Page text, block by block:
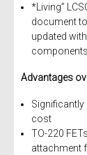
*Living”
document
updated
Advantages
Significantly
cost
TO-220
attachment